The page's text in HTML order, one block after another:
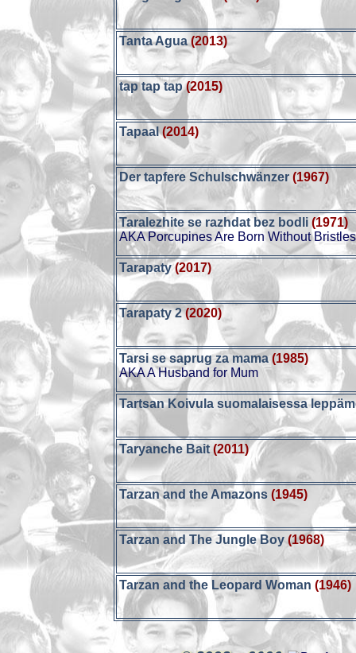
Tanta Agua (2013)
tap tap tap (2015)
Tapaal (2014)
Der tapfere Schulschwänzer (1967)
Taralezhite se razhdat bez bodli (1971)
AKA Porcupines Are Born Without Bristles
Tarapaty (2017)
Tarapaty 2 (2020)
Tarsi se saprug za mama (1985)
AKA A Husband for Mum
Tartsan Koivula suomalaisessa
Taryanche Bait (2011)
Tarzan and the Amazons(1945)
Tarzan and The Jungle Boy (1968)
Tarzan and the Leopard Woman(1946)